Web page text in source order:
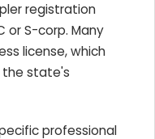
registration
or S-corp. Many
license, which
state's
professional